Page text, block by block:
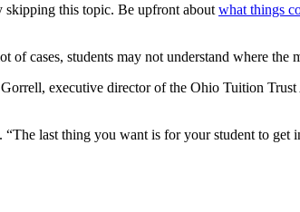
skipping this topic. Be upfront about what things
cases, students may not understand where the
executive director of the Ohio Tuition
last thing you want is for your student to get